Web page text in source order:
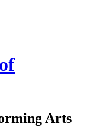
Arts